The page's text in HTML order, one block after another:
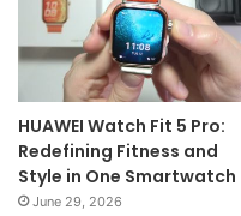
HUAWEI Watch Fit 5 Pro:
Redefining Fitness and
Style in One Smartwatch
June 29, 2026